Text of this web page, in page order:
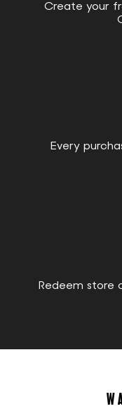
Create your
Every
Redeem store